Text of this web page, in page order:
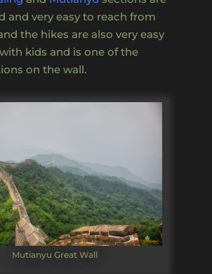
and very easy to reach from
the hikes are also very easy
kids and is one of the
on the wall.
Mutianyu Great Wall